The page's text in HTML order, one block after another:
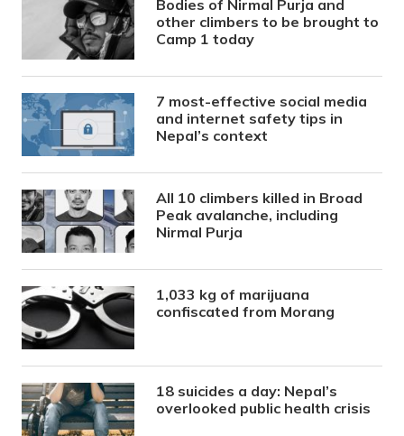
Bodies of Nirmal Purja and
other climbers to be brought to
Camp 1 today
7 most-effective social media
and internet safety tips in
Nepal’s context
All 10 climbers killed in Broad
Peak avalanche, including
Nirmal Purja
1,033 kg of marijuana
confiscated from Morang
18 suicides a day: Nepal’s
overlooked public health crisis